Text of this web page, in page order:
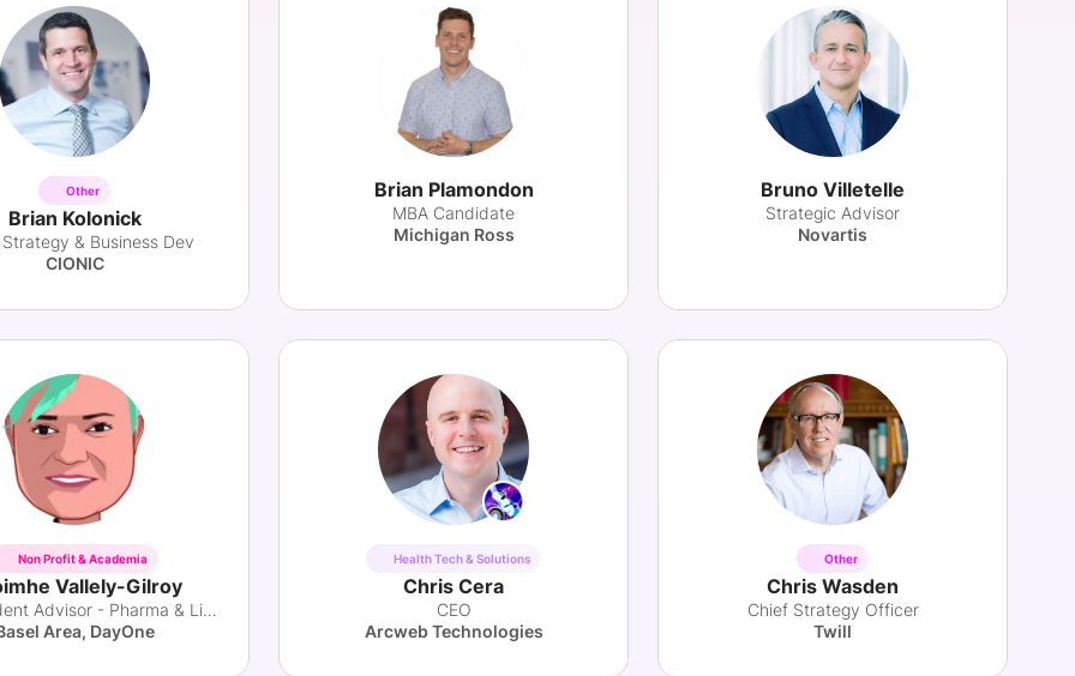
Other
Brian Kolonick
& Business Dev
CIONIC
Brian Plamondon
MBA Candidate
Michigan Ross
Bruno Villetelle
Strategic Advisor
Novartis
Non Profit & Academia
Vallely-Gilroy
Independent Advisor - Pharma & Lifesciences
Area, DayOne
Health Tech & Solutions
Chris Cera
CEO
Arcweb Technologies
Other
Chris Wasden
Chief Strategy Officer
Twill